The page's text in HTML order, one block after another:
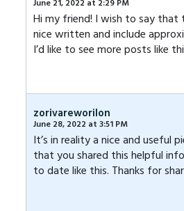
June 21, 2022 at 2:29 PM
Hi my friend! I wish to say that
nice written and include
I’d like to see more posts like
zorivareworilon
June 28, 2022 at 3:51 PM
It’s in reality a nice and useful
that you shared this helpful
to date like this. Thanks for